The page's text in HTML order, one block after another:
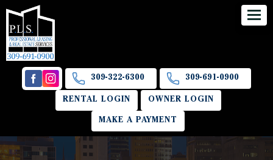
309-322-6300 309-691-0900
RENTAL LOGIN OWNER LOGIN
MAKE A PAYMENT